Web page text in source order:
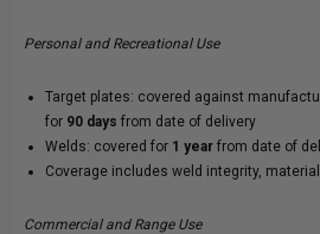
Personal and Recreational Use
Target plates: covered against
for 90 days from date of delivery
Welds: covered for 1 year from date of
Coverage includes weld integrity,
Commercial and Range Use